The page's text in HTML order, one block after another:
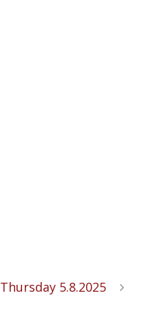
Thursday 5.8.2025